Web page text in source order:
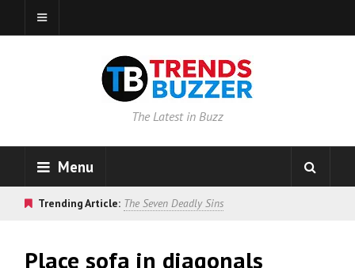
The Latest in Buzz
Menu
Trending Article: The Seven Deadly Sins
Place sofa in diagonals